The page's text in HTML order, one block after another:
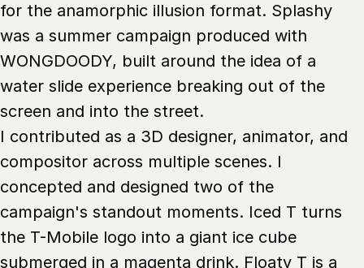
for the anamorphic illusion format. Splashy
was a summer campaign produced with
WONGDOODY, built around the idea of a
water slide experience breaking out of the
screen and into the street.
I contributed as a 3D designer, animator, and
compositor across multiple scenes. I
concepted and designed two of the
campaign's standout moments. Iced T turns
the T-Mobile logo into a giant ice cube
submerged in a magenta drink. Floaty T is a